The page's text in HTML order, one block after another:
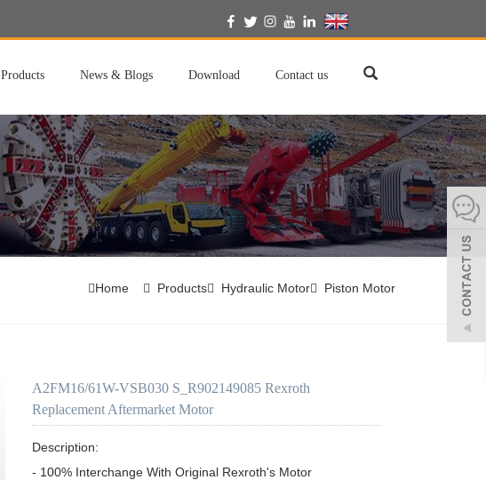
Products News & Blogs Download Contact us
Home Products Hydraulic Motor Piston Motor
A2FM16/61W-VSB030 S_R902149085 Rexroth
Replacement Aftermarket Motor
Description:
- 100% Interchange With Original Rexroth's Motor